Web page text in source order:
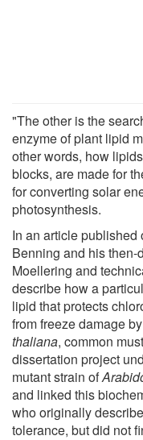
"The other is the
enzyme of plant lipid
other words, how
blocks, are made for
for converting solar
photosynthesis.
In an article
Benning and his
Moellering and
describe how a
lipid that protects
from freeze damage
thaliana, common
dissertation project
mutant strain of
and linked this
who originally
tolerance, but did not